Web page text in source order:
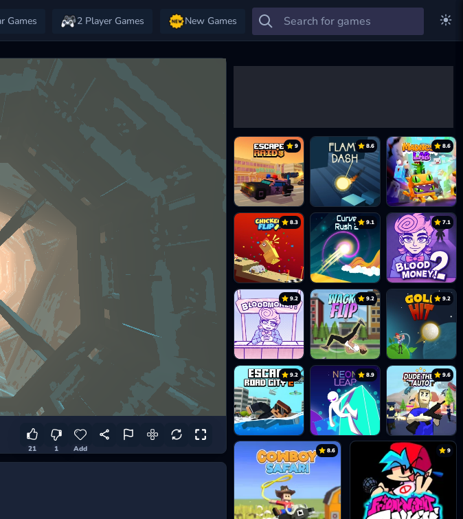
Games 2 Player Games New Games
21 1 Add
9 8.6 8.6
8.3 9.1 7.1
9.2 9.2 9.2
9.2 8.9 9.6
8.6 9